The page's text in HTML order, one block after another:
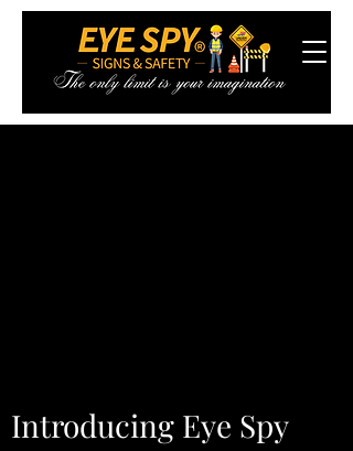
Introducing Eye Spy